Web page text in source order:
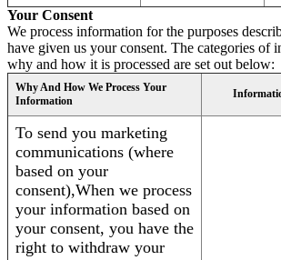
Your Consent
We process information for the purposes
have given us your consent. The categories of
why and how it is processed are set out below:
Why And How We Process Your
Information
To send you marketing
communications (where
based on your
consent),When we process
your information based on
your consent, you have the
right to withdraw your